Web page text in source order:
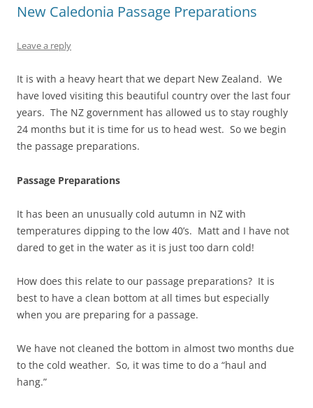
New Caledonia Passage Preparations
Leave a reply
It is with a heavy heart that we depart New Zealand. We
have loved visiting this beautiful country over the last four
years. The NZ government has allowed us to stay roughly
24 months but it is time for us to head west. So we begin
the passage preparations.
Passage Preparations
It has been an unusually cold autumn in NZ with
temperatures dipping to the low 40’s. Matt and I have not
dared to get in the water as it is just too darn cold!
How does this relate to our passage preparations? It is
best to have a clean bottom at all times but especially
when you are preparing for a passage.
We have not cleaned the bottom in almost two months due
to the cold weather. So, it was time to do a “haul and
hang.”